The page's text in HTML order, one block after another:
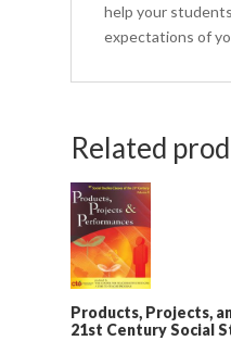
help your
expectations of
Related
Products, Projects,
21st Century Social